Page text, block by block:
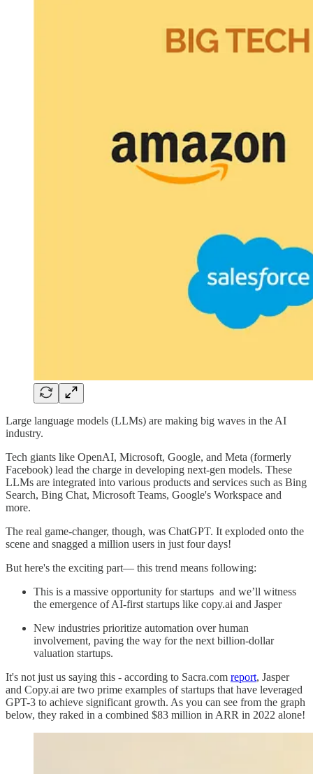
Large language models (LLMs) are making big waves in the AI
industry.
Tech giants like OpenAI, Microsoft, Google, and Meta (formerly
Facebook) lead the charge in developing next-gen models. These
LLMs are integrated into various products and services such as Bing
Search, Bing Chat, Microsoft Teams, Google's Workspace and
more.
The real game-changer, though, was ChatGPT. It exploded onto the
scene and snagged a million users in just four days!
But here's the exciting part— this trend means following:
This is a massive opportunity for startups and we’ll witness
the emergence of AI-first startups like copy.ai and Jasper
New industries prioritize automation over human
involvement, paving the way for the next billion-dollar
valuation startups.
It's not just us saying this - according to Sacra.com report, Jasper
and Copy.ai are two prime examples of startups that have leveraged
GPT-3 to achieve significant growth. As you can see from the graph
below, they raked in a combined $83 million in ARR in 2022 alone!